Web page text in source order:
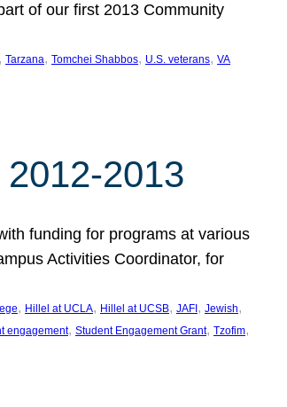
of our first 2013 Community
, Tarzana, Tomchei Shabbos, U.S. veterans, VA
2013
funding for programs at various
Activities Coordinator, for
, Hillel at UCLA, Hillel at UCSB, JAFI , Jewish
engagement, Student Engagement Grant, Tzofim